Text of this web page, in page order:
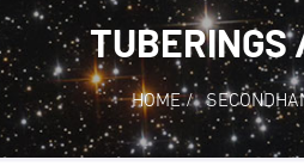
TUBERINGS
HOME /